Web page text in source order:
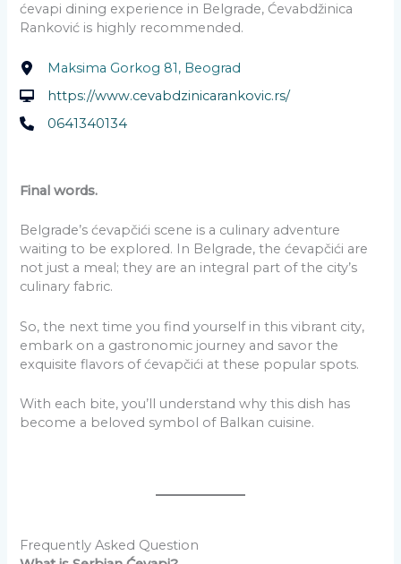
ćevapi dining experience in Belgrade, Ćevabdžinica
Ranković is highly recommended.
Maksima Gorkog 81, Beograd
https://www.cevabdzinicarankovic.rs/
0641340134
Final words.
Belgrade’s ćevapčići scene is a culinary adventure
waiting to be explored. In Belgrade, the ćevapčići are
not just a meal; they are an integral part of the city’s
culinary fabric.
So, the next time you find yourself in this vibrant city,
embark on a gastronomic journey and savor the
exquisite flavors of ćevapčići at these popular spots.
With each bite, you’ll understand why this dish has
become a beloved symbol of Balkan cuisine.
Frequently Asked Question